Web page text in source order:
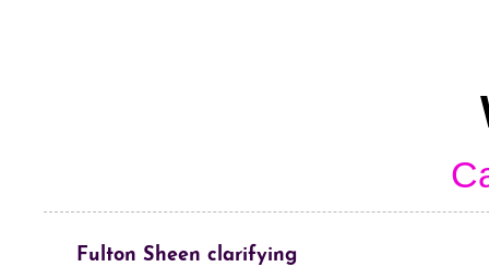
Fulton Sheen clarifying